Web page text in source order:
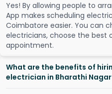
Yes! By allowing people to arra
App makes scheduling electric
Coimbatore easier. You can c
electricians, choose the best
appointment.
What are the benefits of
electrician in Bharathi